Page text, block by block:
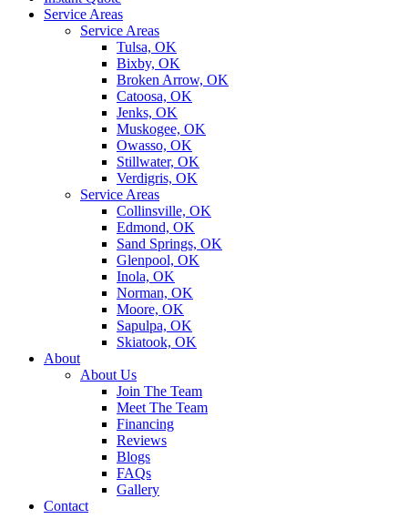
Service Areas
Service Areas
Tulsa, OK
Bixby, OK
Broken Arrow, OK
Catoosa, OK
Jenks, OK
Muskogee, OK
Owasso, OK
Stillwater, OK
Verdigris, OK
Service Areas
Collinsville, OK
Edmond, OK
Sand Springs, OK
Glenpool, OK
Inola, OK
Norman, OK
Moore, OK
Sapulpa, OK
Skiatook, OK
About
About Us
Join The Team
Meet The Team
Financing
Reviews
Blogs
FAQs
Gallery
Contact